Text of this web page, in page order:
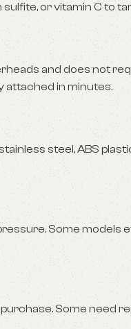
or vitamin C to
and does not
attached in minutes.
steel, ABS
Some models
Some need